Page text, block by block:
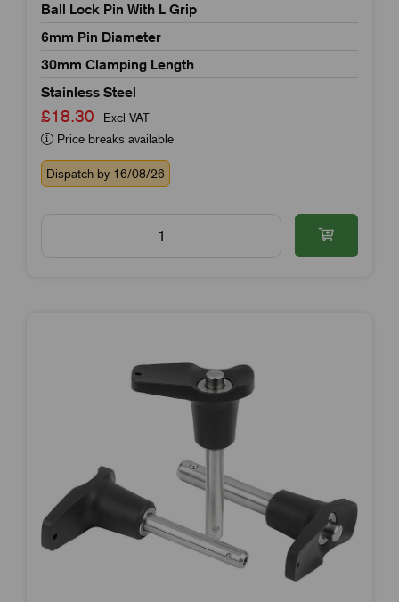
Ball Lock Pin With L Grip
6mm Pin Diameter
30mm Clamping Length
Stainless Steel
£18.30
Excl VAT
Price breaks available
Dispatch by 16/08/26